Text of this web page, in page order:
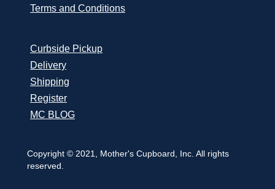
Terms and Conditions
Curbside Pickup
Delivery
Shipping
Register
MC BLOG
Copyright © 2021, Mother's Cupboard, Inc. All rights
reserved.